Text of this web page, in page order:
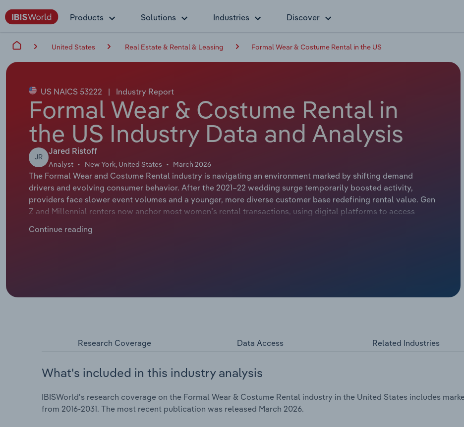
Products Solutions Industries Discover
United States Real Estate & Rental & Leasing Formal Wear & Costume Rental in the US
US NAICS 53222 | Industry Report
Formal Wear & Costume Rental in
the US Industry Data and Analysis
JR
Jared Ristoff
Analyst New York, United States March 2026
The Formal Wear and Costume Rental industry is navigating an environment marked by shifting demand
drivers and evolving consumer behavior. After the 2021–22 wedding surge temporarily boosted activity,
providers face slower event volumes and a younger, more diverse customer base redefining rental value. Gen
Z and Millennial renters now anchor most women’s rental transactions, using digital platforms to access
sensitivity to sustainability and social‑media‑inspired outfit churn, are reshaping assortment strategy,
Continue reading
Research Coverage Data Access Related Industries
What's included in this industry analysis
IBISWorld's research coverage on the Formal Wear & Costume Rental industry in the United States includes
from 2016-2031. The most recent publication was released March 2026.